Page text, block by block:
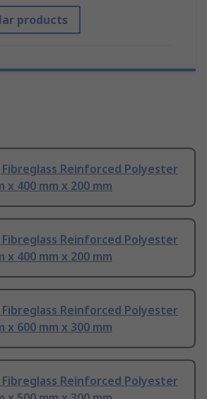
products
Reinforced Polyester
x 400 mm x 200 mm
Reinforced Polyester
x 400 mm x 200 mm
Reinforced Polyester
x 600 mm x 300 mm
Reinforced Polyester